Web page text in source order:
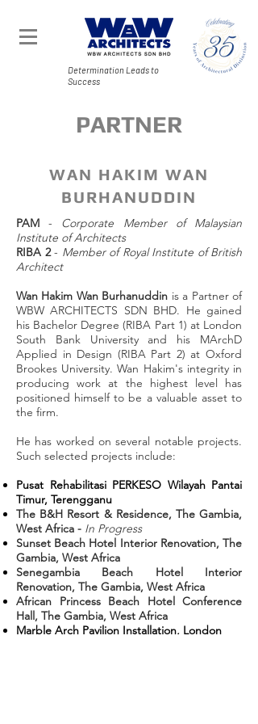
Determination Leads to
Success
PARTNER
WAN HAKIM WAN
BURHANUDDIN
PAM - Corporate Member of Malaysian
Institute of Architects
RIBA 2- Member of Royal Institute of British
Architect
Wan Hakim Wan Burhanuddin is a Partner of
WBW ARCHITECTS SDN BHD. He gained
his Bachelor Degree (RIBA Part 1) at London
South Bank University and his MArchD
Applied in Design (RIBA Part 2) at Oxford
Brookes University. Wan Hakim's integrity in
producing work at the highest level has
positioned himself to be a valuable asset to
the firm.
He has worked on several notable projects.
Such selected projects include:
Pusat Rehabilitasi PERKESO Wilayah Pantai
Timur, Terengganu
The B&H Resort & Residence, The Gambia,
West Africa - In Progress
Sunset Beach Hotel Interior Renovation, The
Gambia, West Africa
Senegambia Beach Hotel Interior
Renovation, The Gambia, West Africa
African Princess Beach Hotel Conference
Hall, The Gambia, West Africa
Marble Arch Pavilion Installation, London